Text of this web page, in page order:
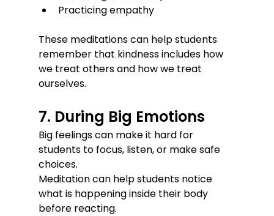
Practicing empathy
These meditations can help students
remember that kindness includes how
we treat others and how we treat
ourselves.
7. During Big Emotions
Big feelings can make it hard for
students to focus, listen, or make safe
choices.
Meditation can help students notice
what is happening inside their body
before reacting.